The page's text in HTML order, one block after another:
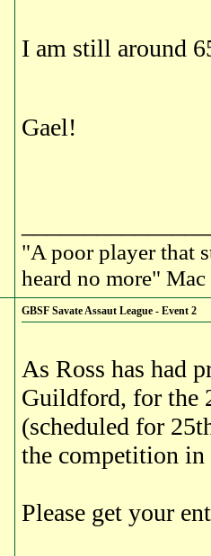
I am still around
Gael!
"A poor player that
heard no more"
GBSF Savate Assaut League - Event 2
As Ross has had
Guildford, for the
(scheduled for
the competition in
Please get your